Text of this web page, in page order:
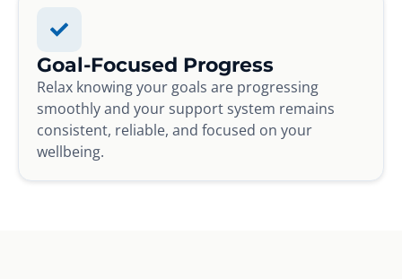
Goal-Focused Progress
Relax knowing your goals are progressing
smoothly and your support system remains
consistent, reliable, and focused on your
wellbeing.